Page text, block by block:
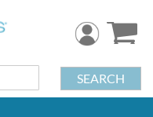
SEARCH